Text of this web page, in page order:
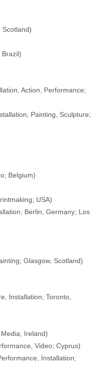
Scotland)
Brazil)
Action, Performance;
Painting, Sculpture;
Belgium)
USA)
Berlin, Germany; Los
Glasgow, Scotland)
Installation; Toronto,
Ireland)
Video; Cyprus)
Installation;